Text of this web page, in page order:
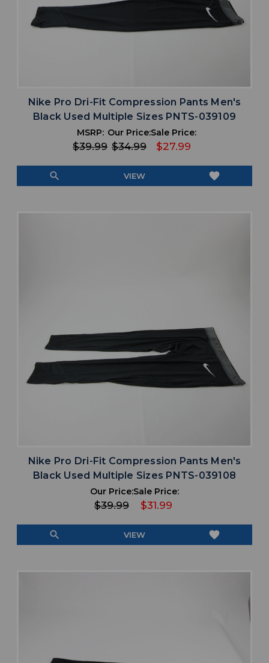
Nike Pro Dri-Fit Compression Pants Men's
Black Used Multiple Sizes PNTS-039109
MSRP:
$39.99
Our Price:
$34.99
Sale Price:
$27.99
search VIEW favorite
Nike Pro Dri-Fit Compression Pants Men's
Black Used Multiple Sizes PNTS-039108
Our Price:
$39.99
Sale Price:
$31.99
search VIEW favorite